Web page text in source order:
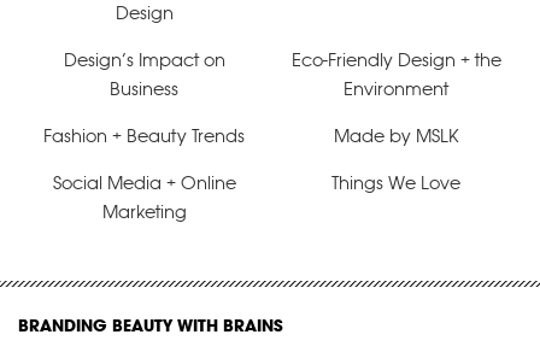
Design
Design’s Impact on
Business
Eco-Friendly Design + the
Environment
Fashion + Beauty Trends Made by MSLK
Social Media + Online
Marketing
Things We Love
BRANDING BEAUTY WITH BRAINS